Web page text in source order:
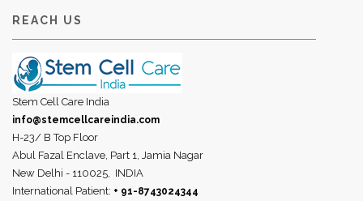
REACH US
Stem Cell Care India
info@stemcellcareindia.com
H-23/ B Top Floor
Abul Fazal Enclave, Part 1, Jamia Nagar
New Delhi - 110025, INDIA
International Patient: + 91-8743024344